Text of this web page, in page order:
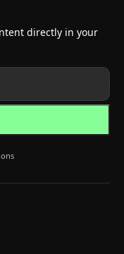
directly in your